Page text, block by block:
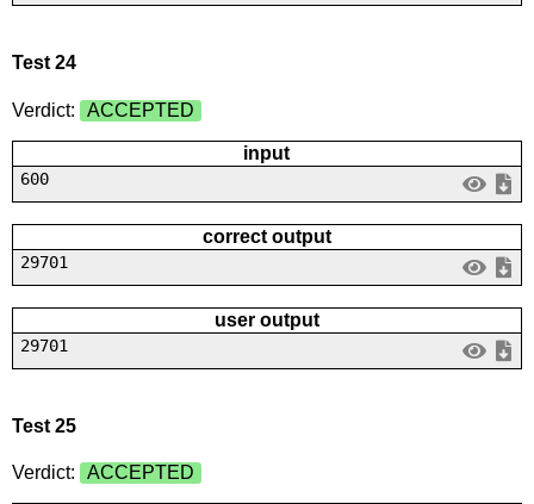
Test 24
Verdict: ACCEPTED
input
600
correct output
29701
user output
29701
Test 25
Verdict: ACCEPTED